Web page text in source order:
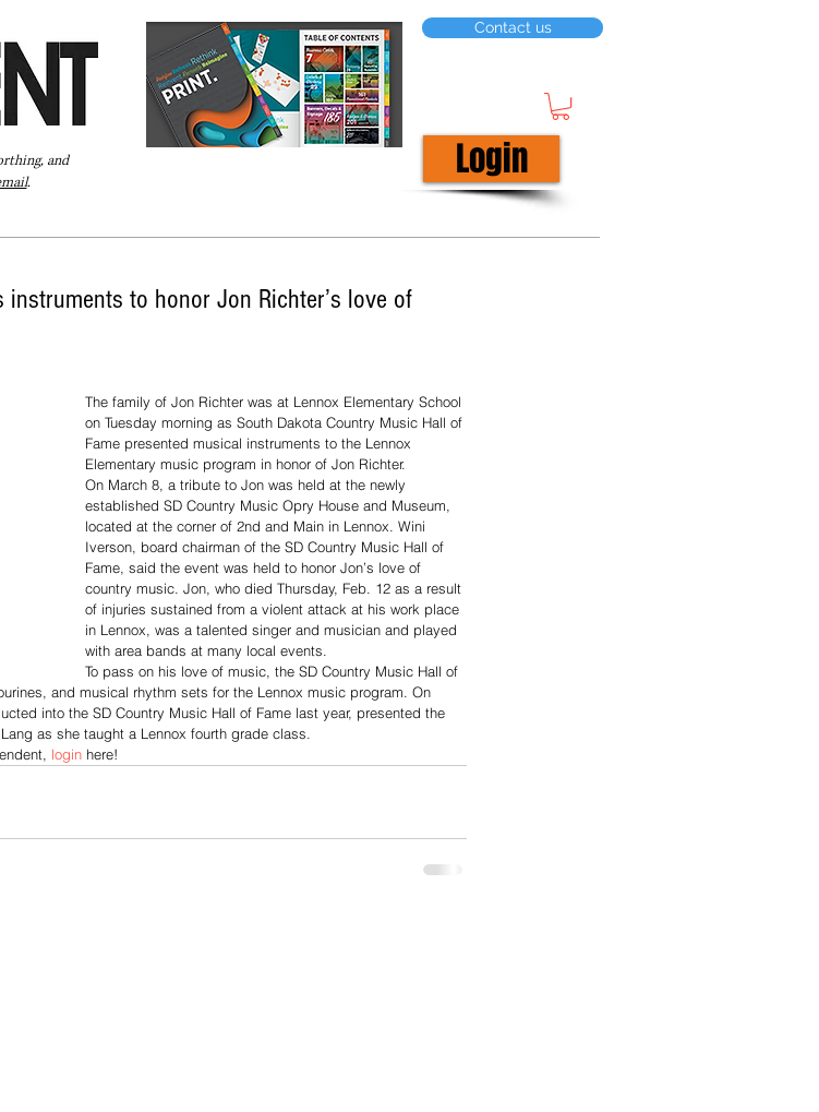
and
.
Contact us
Login
to honor Jon Richter’s love of
The family of Jon Richter was at Lennox Elementary School
on Tuesday morning as South Dakota Country Music Hall of
Fame presented musical instruments to the Lennox
Elementary music program in honor of Jon Richter.
On March 8, a tribute to Jon was held at the newly
established SD Country Music Opry House and Museum,
located at the corner of 2nd and Main in Lennox. Wini
Iverson, board chairman of the SD Country Music Hall of
Fame, said the event was held to honor Jon’s love of
country music. Jon, who died Thursday, Feb. 12 as a result
of injuries sustained from a violent attack at his work place
in Lennox, was a talented singer and musician and played
with area bands at many local events.
To pass on his love of music, the SD Country Music Hall of
and musical rhythm sets for the Lennox music program. On
into the SD Country Music Hall of Fame last year, presented the
as she taught a Lennox fourth grade class.
login here!